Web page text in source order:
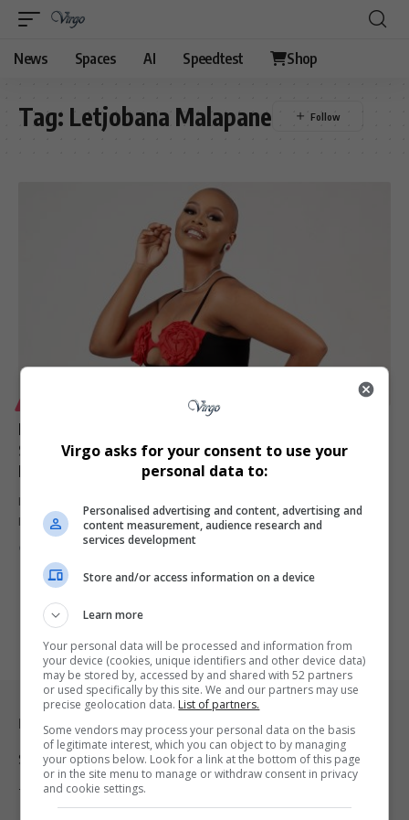
News Spaces AI Speedtest Shop
Tag: Letjobana Malapane
Letjobana Malapane to Host “Western vs African
Systems” Panel in Mafefe | Celebrated Model & PR
Expert Takes Center Stage
Letjobana Malapane, renowned model, PR professional, and rising
MC, will host the…
Legal & Support
Support
Terms Of Use
Virgo asks for your consent to use your
personal data to:
Personalised advertising and content, advertising and
content measurement, audience research and
services development
Store and/or access information on a device
Learn more
Your personal data will be processed and information from
your device (cookies, unique identifiers and other device data)
may be stored by, accessed by and shared with 52 partners
or used specifically by this site. We and our partners may use
precise geolocation data. List of partners.
Some vendors may process your personal data on the basis
of legitimate interest, which you can object to by managing
your options below. Look for a link at the bottom of this page
or in the site menu to manage or withdraw consent in privacy
and cookie settings.